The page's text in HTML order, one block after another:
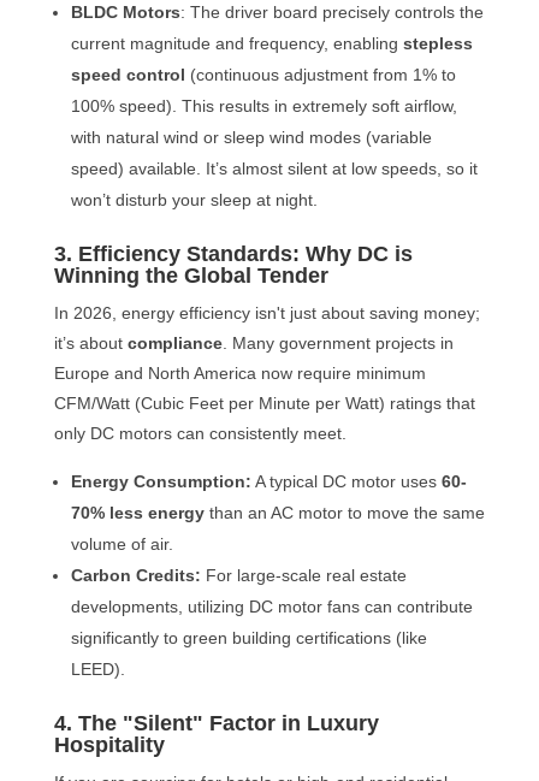
BLDC Motors: The driver board precisely controls the
current magnitude and frequency, enabling stepless
speed control (continuous adjustment from 1% to
100% speed). This results in extremely soft airflow,
with natural wind or sleep wind modes (variable
speed) available. It’s almost silent at low speeds, so it
won’t disturb your sleep at night.
3. Efficiency Standards: Why DC is
Winning the Global Tender
In 2026, energy efficiency isn't just about saving money;
it’s about compliance. Many government projects in
Europe and North America now require minimum
CFM/Watt (Cubic Feet per Minute per Watt) ratings that
only DC motors can consistently meet.
Energy Consumption: A typical DC motor uses 60-
70% less energythan an AC motor to move the same
volume of air.
Carbon Credits: For large-scale real estate
developments, utilizing DC motor fans can contribute
significantly to green building certifications (like
LEED).
4. The "Silent" Factor in Luxury
Hospitality